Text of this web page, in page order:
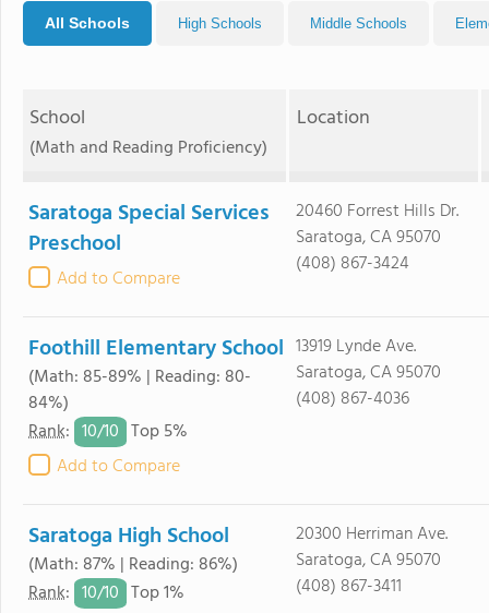
All Schools High Schools Middle Schools
School
(Math and Reading Proficiency)
Location
Saratoga Special Services
Preschool
Add to Compare
20460 Forrest Hills Dr.
Saratoga, CA 95070
(408) 867-3424
Foothill Elementary School
(Math: 85-89% | Reading: 80-
84%)
Rank: 10/10 Top 5%
Add to Compare
13919 Lynde Ave.
Saratoga, CA 95070
(408) 867-4036
Saratoga High School
(Math: 87% | Reading: 86%)
Rank: 10/10 Top 1%
20300 Herriman Ave.
Saratoga, CA 95070
(408) 867-3411